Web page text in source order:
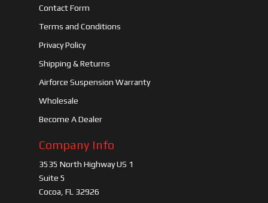
Contact Form
Terms and Conditions
Privacy Policy
Shipping & Returns
Airforce Suspension Warranty
Wholesale
Become A Dealer
Company Info
3535 North Highway US 1
Suite 5
Cocoa, FL 32926